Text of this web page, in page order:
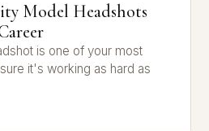
Model Headshots
is one of your most
it's working as hard as